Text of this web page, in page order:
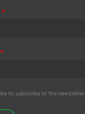
*
*
to subscribe to the newsletter